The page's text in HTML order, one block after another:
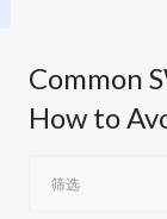
Common
How to